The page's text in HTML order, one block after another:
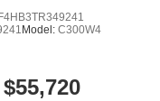
Model: C300W4
$55,720